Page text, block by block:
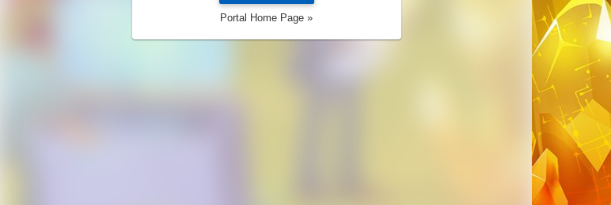
Portal Home Page »